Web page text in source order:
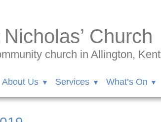
Church
church in Allington, Kent
About Us Services What’s On